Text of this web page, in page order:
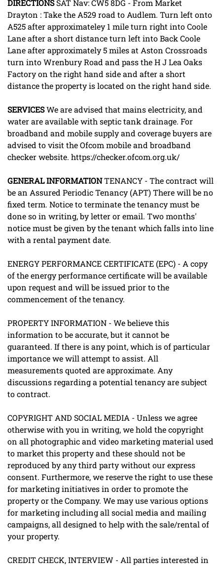
DIRECTIONSSAT Nav: CW5 8DG - From Market
Drayton : Take the A529 road to Audlem. Turn left onto
A525 after approximateley 1 mile turn right into Coole
Lane after a short distance turn left into Back Coole
Lane after approximately 5 miles at Aston Crossroads
turn into Wrenbury Road and pass the H J Lea Oaks
Factory on the right hand side and after a short
distance the property is located on the right hand side.
SERVICESWe are advised that mains electricity, and
water are available with septic tank drainage. For
broadband and mobile supply and coverage buyers are
advised to visit the Ofcom mobile and broadband
checker website. https://checker.ofcom.org.uk/
GENERALINFORMATIONTENANCY - The contract will
be an Assured Periodic Tenancy (APT) There will be no
fixed term. Notice to terminate the tenancy must be
done so in writing, by letter or email. Two months'
notice must be given by the tenant which falls into line
with a rental payment date.
ENERGY PERFORMANCE CERTIFICATE (EPC) - A copy
of the energy performance certificate will be available
upon request and will be issued prior to the
commencement of the tenancy.
PROPERTY INFORMATION - We believe this
information to be accurate, but it cannot be
guaranteed. If there is any point, which is of particular
importance we will attempt to assist. All
measurements quoted are approximate. Any
discussions regarding a potential tenancy are subject
to contract.
COPYRIGHT AND SOCIAL MEDIA - Unless we agree
otherwise with you in writing, we hold the copyright
on all photographic and video marketing material used
to market this property and these should not be
reproduced by any third party without our express
consent. Furthermore, we reserve the right to use these
for marketing initiatives in order to promote the
property or the Company. We may use various options
for marketing including all social media and mailing
campaigns, all designed to help with the sale/rental of
your property.
CREDIT CHECK, INTERVIEW - All parties interested in